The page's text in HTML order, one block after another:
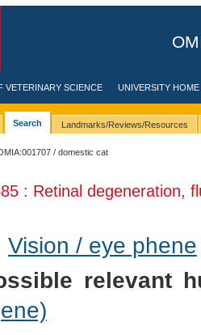
VETERINARY SCIENCE UNIVERSITY HOME
Search Landmarks/Reviews/Resources
/ domestic cat
: Retinal degeneration,
Vision / eye phene
relevant